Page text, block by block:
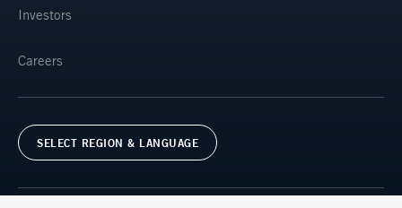
Investors
Careers
SELECT REGION & LANGUAGE